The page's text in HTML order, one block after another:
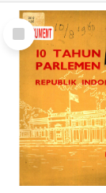
Select
Item